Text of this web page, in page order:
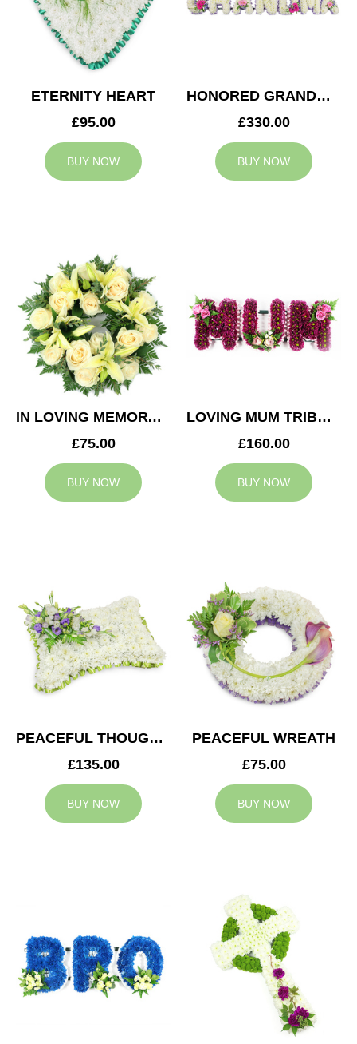
ETERNITY HEART
£95.00
BUY NOW
HONORED GRANDMA TRIBUTE
£330.00
BUY NOW
IN LOVING MEMORY WREATH
£75.00
BUY NOW
LOVING MUM TRIBUTE
£160.00
BUY NOW
PEACEFUL THOUGHTS CUSHION
£135.00
BUY NOW
PEACEFUL WREATH
£75.00
BUY NOW